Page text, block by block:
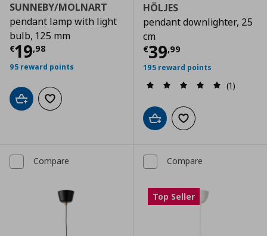
SUNNEBY/MOLNART
pendant lamp with light
bulb, 125 mm
€19,98
Current price € 19,98
95 reward points
Add to cartAdd to wishlist
HÖLJES
pendant downlighter, 25
cm
€39,99
Current price
195 reward points
(1)
Add to cartAdd to wishlist
Compare Compare
Top Seller